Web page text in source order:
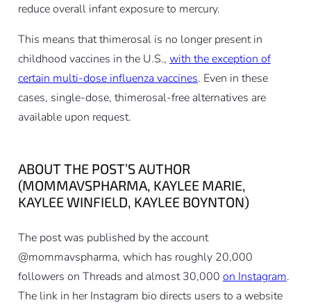
reduce overall infant exposure to mercury.
This means that thimerosal is no longer present in
childhood vaccines in the U.S., with the exception of
certain multi-dose influenza vaccines. Even in these
cases, single-dose, thimerosal-free alternatives are
available upon request.
ABOUT THE POST’S AUTHOR
(MOMMAVSPHARMA, KAYLEE MARIE,
KAYLEE WINFIELD, KAYLEE BOYNTON)
The post was published by the account
@mommavspharma, which has roughly 20,000
followers on Threads and almost 30,000 on Instagram.
The link in her Instagram bio directs users to a website